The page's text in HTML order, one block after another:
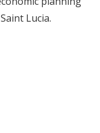
Lucia.